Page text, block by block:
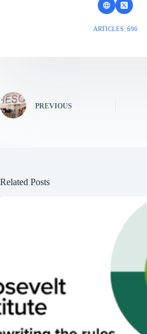
ARTICLES: 696
PREVIOUS
Related Posts